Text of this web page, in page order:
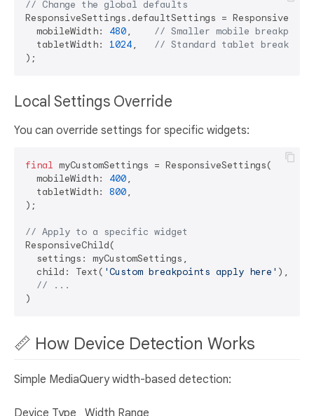
// Change the global defaults
ResponsiveSettings.defaultSettings =
  mobileWidth:
480, // Smaller mobile breakpoint
  tabletWidth:
1024, // Standard tablet
Local Settings Override
You can override settings for specific widgets:
final myCustomSettings = ResponsiveSettings(
  mobileWidth:
400,
  tabletWidth:
800,
);
// Apply to a specific widget
ResponsiveChild(
  settings: myCustomSettings,
  child: Text(
'Custom breakpoints apply here' ),
// ...
📏 How Device Detection Works
Simple MediaQuery width-based detection:
Device Type Width Range